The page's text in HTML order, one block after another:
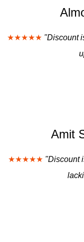
★★★★★ "Discount
Amit
★★★★★ "Discount